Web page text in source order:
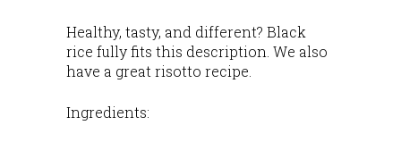
Healthy, tasty, and different? Black
rice fully fits this description. We also
have a great risotto recipe.
Ingredients: